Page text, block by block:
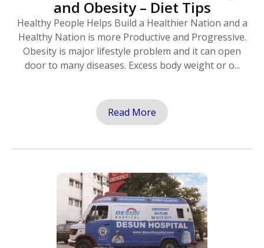
and Obesity – Diet Tips
Healthy People Helps Build a Healthier Nation and a
Healthy Nation is more Productive and Progressive.
Obesity is major lifestyle problem and it can open
door to many diseases. Excess body weight or o...
Read More